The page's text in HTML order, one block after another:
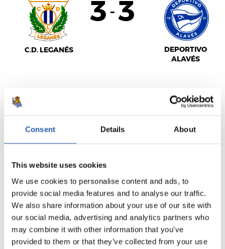
Consent Details About
This website uses cookies
We use cookies to personalise content and ads, to
provide social media features and to analyse our traffic.
We also share information about your use of our site with
our social media, advertising and analytics partners who
may combine it with other information that you’ve
provided to them or that they’ve collected from your use
C.D. LEGANÉS
3 - 3
DEPORTIVO
ALAVÉS
C.A. OSASUNA
1
REAL MADRID